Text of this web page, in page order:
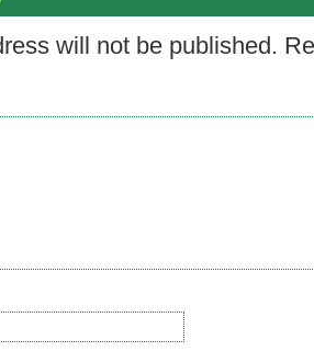
will not be published.